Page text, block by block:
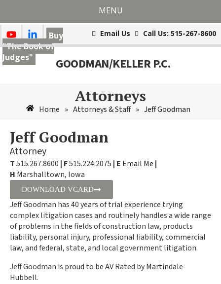
Buy
"The Book of
Judges"
Email Us Call Us: 515-267-8600
GOODMAN/KELLER P.C.
MENU
Attorneys
Home » Attorneys & Staff » Jeff Goodman
Jeff Goodman
Attorney
T515.267.8600 | F515.224.2075 | E Email Me |
H Marshalltown, Iowa
DOWNLOAD VCARD
Jeff Goodman has 40 years of trial experience trying
complex litigation cases and routinely handles a wide range
of problems in the fields of construction law, products
liability, personal injury, professional liability, commercial
law, and federal, state, and local government litigation.
Jeff Goodman is proud to be AV Rated by Martindale-
Hubbell.